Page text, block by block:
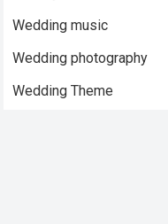
Wedding music
Wedding photography
Wedding Theme